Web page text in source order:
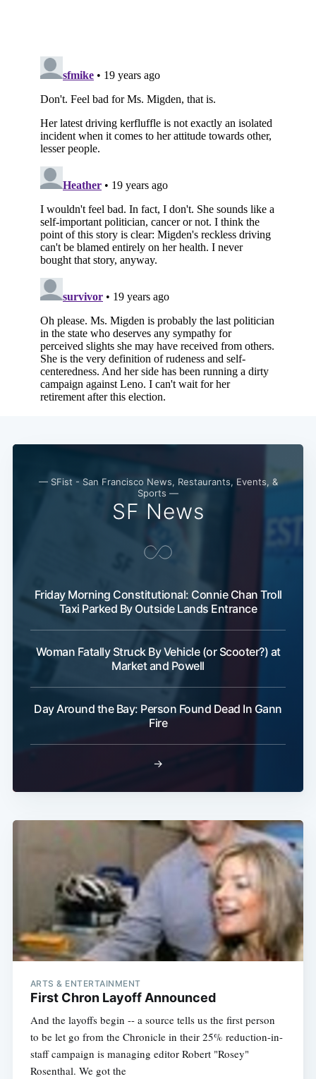
— SFist - San Francisco News, Restaurants, Events, &
Sports —
SF News
Friday Morning Constitutional: Connie Chan Troll
Taxi Parked By Outside Lands Entrance
Woman Fatally Struck By Vehicle (or Scooter?) at
Market and Powell
Day Around the Bay: Person Found Dead In Gann
Fire
→
ARTS & ENTERTAINMENT
First Chron Layoff Announced
And the layoffs begin -- a source tells us the first person
to be let go from the Chronicle in their 25% reduction-in-
staff campaign is managing editor Robert "Rosey"
Rosenthal. We got the
Subscribe